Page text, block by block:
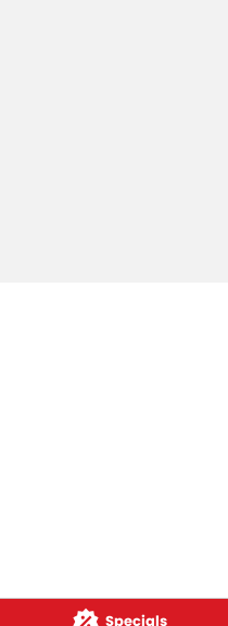
Specials